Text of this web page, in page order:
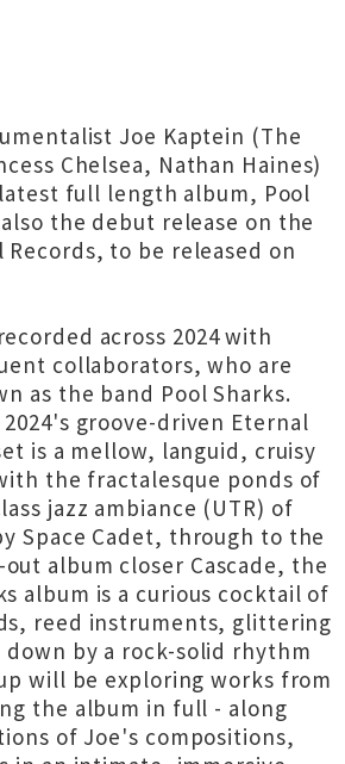
Joe Kaptein (The
Chelsea, Nathan Haines)
full length album, Pool
the debut release on the
Records, to be released on
across 2024 with
collaborators, who are
as the band Pool Sharks.
groove-driven Eternal
is a mellow, languid, cruisy
the fractalesque ponds of
jazz ambiance (UTR) of
Space Cadet, through to the
album closer Cascade, the
album is a curious cocktail of
reed instruments, glittering
by a rock-solid rhythm
will be exploring works from
the album in full - along
of Joe's compositions,